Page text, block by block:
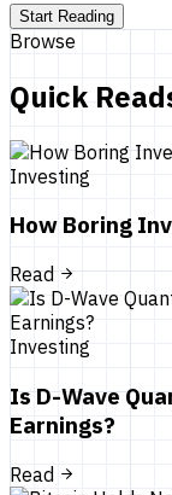
Start Reading
Browse
Quick
Investing
How Boring
Read
Investing
Is D-Wave
Earnings?
Read